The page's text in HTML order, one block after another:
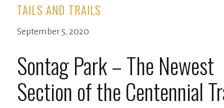
Sontag Park – The Newest
Section of the Centennial
TAILS AND TRAILS
September 5, 2020